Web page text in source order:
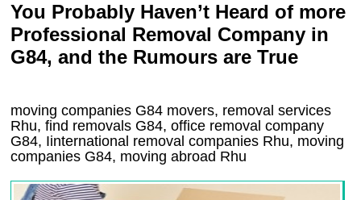
You Probably Haven’t Heard of more
Professional Removal Company in
G84, and the Rumours are True
moving companies G84 movers, removal services
Rhu, find removals G84, office removal company
G84, Iinternational removal companies Rhu, moving
companies G84, moving abroad Rhu